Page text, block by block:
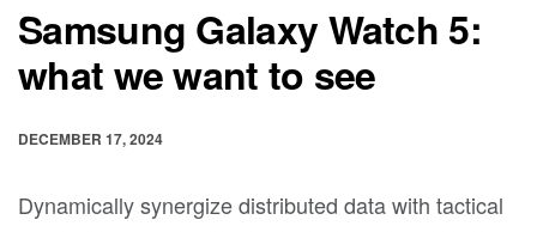
Samsung Galaxy Watch 5:
what we want to see
DECEMBER 17, 2024
Dynamically synergize distributed data with tactical